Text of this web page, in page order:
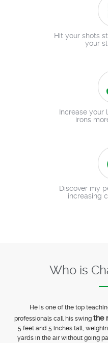
Hit your shots
your
Increase your
irons
Discover my
increasing
Who is
He is one of the top
professionals call his swingthe
5 feet and 5 inches tall,
yards in the air without going